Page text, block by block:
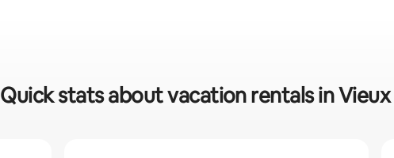
Quick stats about vacation rentals in